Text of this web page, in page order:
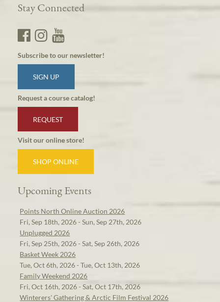
Stay Connected
Subscribe to our newsletter!
SIGN UP
Request a course catalog!
REQUEST
Visit our online store!
SHOP ONLINE
Upcoming Events
Points North Online Auction 2026
Fri, Sep 18th, 2026 - Sun, Sep 27th, 2026
Unplugged 2026
Fri, Sep 25th, 2026 - Sat, Sep 26th, 2026
Basket Week 2026
Tue, Oct 6th, 2026 - Tue, Oct 13th, 2026
Family Weekend 2026
Fri, Oct 16th, 2026 - Sat, Oct 17th, 2026
Winterers' Gathering & Arctic Film Festival 2026